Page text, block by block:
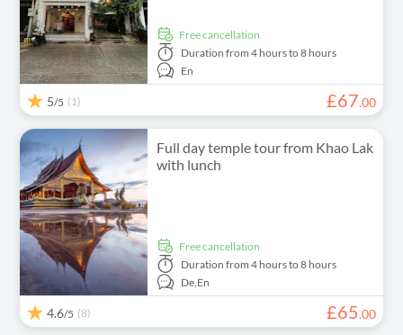
free cancellation
Duration from 4 hours to 8 hours
En
5/5 (1) £67.00
Full day temple tour from Khao Lak
with lunch
free cancellation
Duration from 4 hours to 8 hours
De,En
4.6/5 (8) £65.00